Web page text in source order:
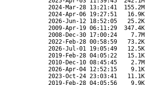
2024-Mar-28 13:21:41 155.2M
2024-Apr-06 19:27:51 16.9K
2026-Jun-12 18:52:05 25.2K
2009-Apr-19 06:11:29 347.4K
2008-Dec-30 17:00:24 7.7M
2022-Feb-28 00:58:59 73.2K
2026-Jul-01 19:05:49 12.5K
2019-Feb-28 04:05:22 15.1K
2010-Dec-10 08:45:45 2.7M
2026-Apr-04 12:52:15 9.1K
2023-Oct-24 23:03:41 11.1K
2019-Feb-28 04:05:56 9.9K